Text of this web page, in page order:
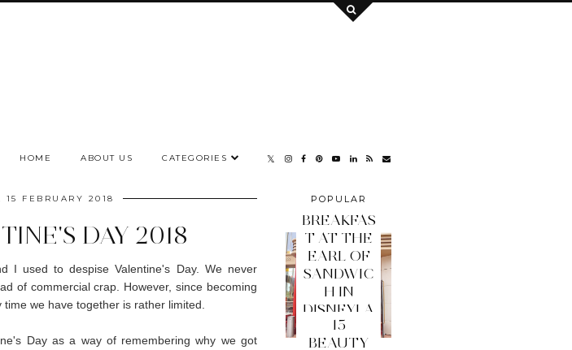
HOME ABOUT US CATEGORIES
15 FEBRUARY 2018
DAY 2018
I used to despise Valentine's Day. We never
of commercial crap. However, since becoming
we have together is rather limited.
Day as a way of remembering why we got
POPULAR
BREAKFAS
T AT THE
EARL OF
SANDWIC
H IN
DISNEYLA
ND PARIS
15
BEAUTY